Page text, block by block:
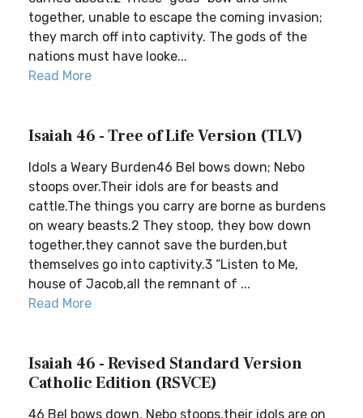
together, unable to escape the coming invasion;
they march off into captivity. The gods of the
nations must have looke...
Read More
Isaiah 46 - Tree of Life Version (TLV)
Idols a Weary Burden46 Bel bows down; Nebo
stoops over.Their idols are for beasts and
cattle.The things you carry are borne as burdens
on weary beasts.2 They stoop, they bow down
together,they cannot save the burden,but
themselves go into captivity.3 “Listen to Me,
house of Jacob,all the remnant of ...
Read More
Isaiah 46 - Revised Standard Version
Catholic Edition (RSVCE)
46 Bel bows down, Nebo stoops,their idols are on